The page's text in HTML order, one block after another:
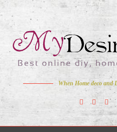
When Home deco and